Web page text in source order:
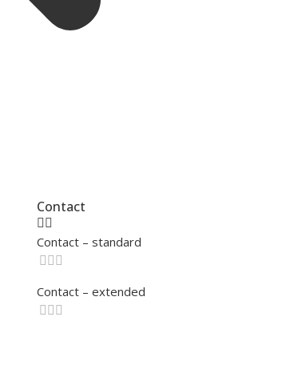
Contact
Contact – standard
Contact – extended